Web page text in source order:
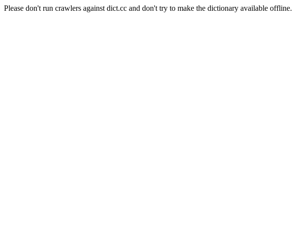
Please don't run crawlers against dict.cc and don't try to make the dictionary available offline.